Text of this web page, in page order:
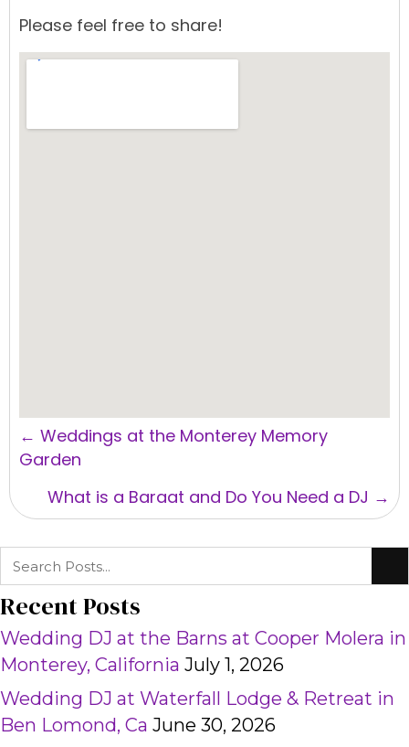
Please feel free to share!
Posts
navigation
← Weddings at the Monterey Memory
Garden
What is a Baraat and Do You Need a DJ →
Recent Posts
Wedding DJ at the Barns at Cooper Molera in
Monterey, California July 1, 2026
Wedding DJ at Waterfall Lodge & Retreat in
Ben Lomond, Ca June 30, 2026